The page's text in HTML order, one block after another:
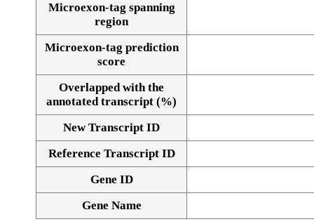
Alignment of exons
Microexon-tag spanning
region
Microexon-tag prediction
score
Overlapped with the
annotated transcript (%)
New Transcript ID
Reference Transcript ID
Gene ID
Gene Name